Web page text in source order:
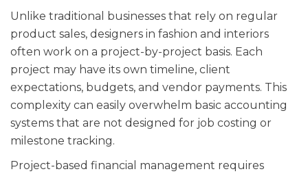
Unlike traditional businesses that rely on regular
product sales, designers in fashion and interiors
often work on a project-by-project basis. Each
project may have its own timeline, client
expectations, budgets, and vendor payments. This
complexity can easily overwhelm basic accounting
systems that are not designed for job costing or
milestone tracking.
Project-based financial management requires